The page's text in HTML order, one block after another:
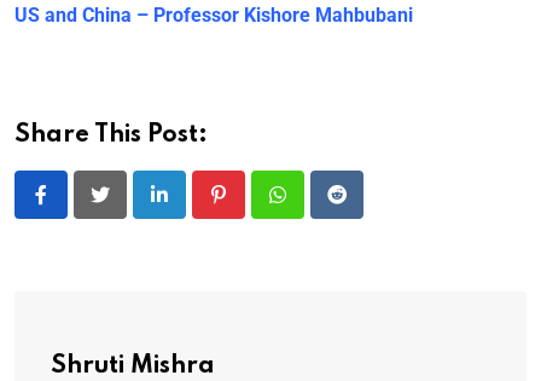
US and China – Professor Kishore Mahbubani
Share This Post:
LinkedIn PinterestWhatsappReddit
Shruti Mishra